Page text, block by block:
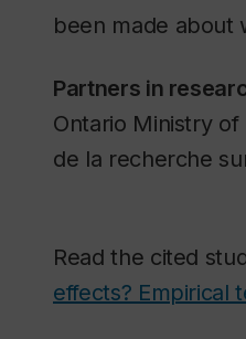
been made about
Partners in
Ontario Ministry
de la recherche
Read the cited
effects? Empirical